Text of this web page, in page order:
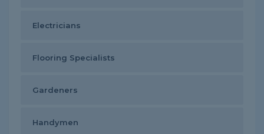
Electricians
Flooring Specialists
Gardeners
Handymen